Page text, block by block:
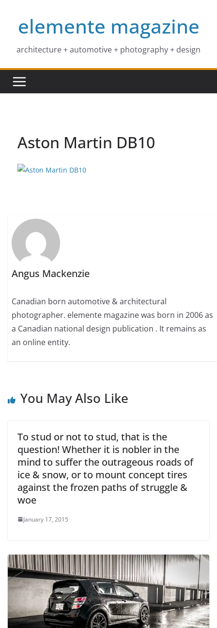
contentelemente magazine
architecture + automotive + photography + design
Aston Martin DB10
Angus Mackenzie
Canadian born automotive & architectural
photographer. elemente magazine was born in 2006 as
a Canadian national design publication . It remains as
an online entity.
You May Also Like
To stud or not to stud, that is the
question! Whether it is nobler in the
mind to suffer the outrageous roads of
ice & snow, or to mount concept tires
against the frozen paths of struggle &
woe
January 17, 2015